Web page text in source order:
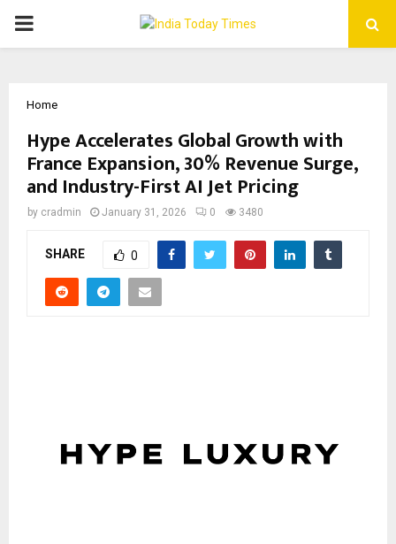
PRIMARY
Home
Hype Accelerates Global Growth with
France Expansion, 30% Revenue Surge,
and Industry-First AI Jet Pricing
by cradmin January 31, 2026 0 3480
SHARE 0